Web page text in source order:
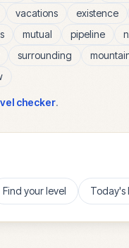
vacations existence
mutual pipeline
surrounding
checker.
Find your level Today's